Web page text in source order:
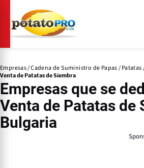
contenido
principal
Empresas Cadena de Suministro de Papas Patatas
Venta de Patatas de Siembra
Empresas que se
Venta de Patatas de
Bulgaria